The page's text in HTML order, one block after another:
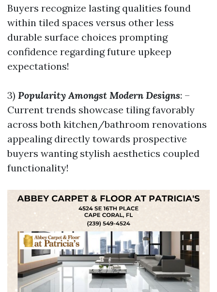
Buyers recognize lasting qualities found
within tiled spaces versus other less
durable surface choices prompting
confidence regarding future upkeep
expectations!
3) Popularity Amongst Modern Designs: –
Current trends showcase tiling favorably
across both kitchen/bathroom renovations
appealing directly towards prospective
buyers wanting stylish aesthetics coupled
functionality!